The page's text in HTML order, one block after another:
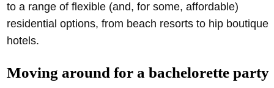
to a range of flexible (and, for some, affordable)
residential options, from beach resorts to hip boutique
hotels.
Moving around for a bachelorette party